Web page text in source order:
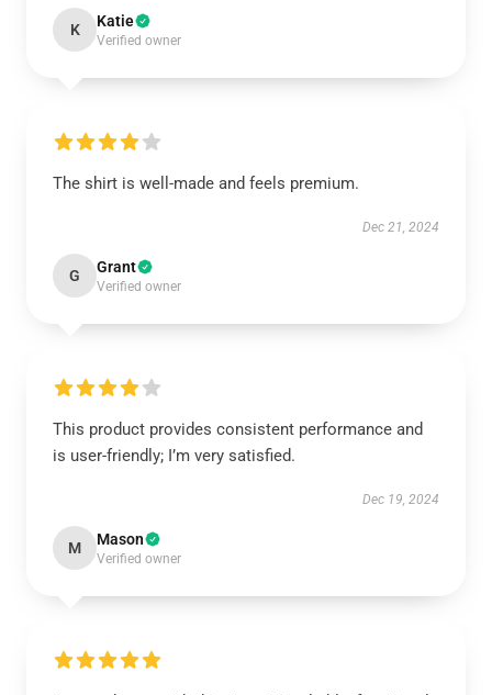
K Katie
Verified owner
The shirt is well-made and feels premium.
Dec 21, 2024
G Grant
Verified owner
This product provides consistent performance and
is user-friendly; I’m very satisfied.
Dec 19, 2024
M Mason
Verified owner